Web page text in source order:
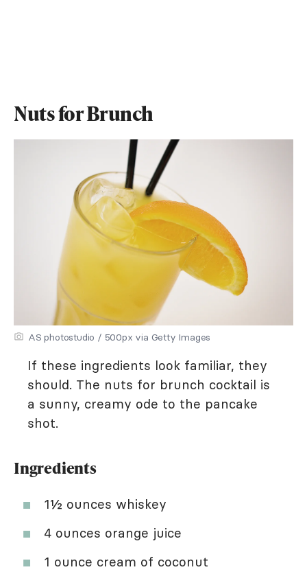
Nuts for Brunch
AS photostudio / 500px via Getty Images
If these ingredients look familiar, they
should. The nuts for brunch cocktail is
a sunny, creamy ode to the pancake
shot.
Ingredients
1½ ounces whiskey
4 ounces orange juice
1 ounce cream of coconut